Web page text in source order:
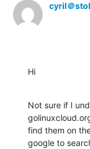
cyril＠
Hi
Not sure if I
find them on
google to